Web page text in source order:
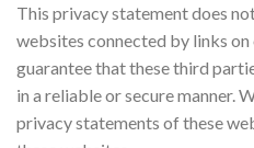
This privacy statement does
websites connected by links
guarantee that these third
in a reliable or secure manner.
privacy statements of these